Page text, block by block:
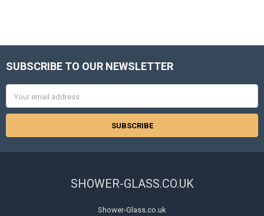
Footer
SUBSCRIBE TO OUR NEWSLETTER
Address
SHOWER-GLASS.CO.UK
Shower-Glass.co.uk